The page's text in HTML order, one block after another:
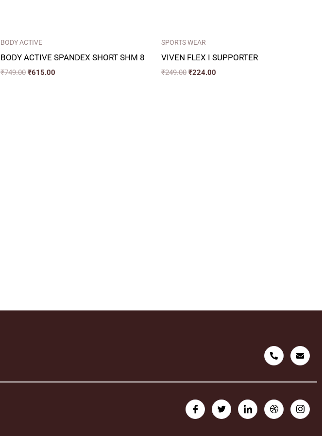
BODY ACTIVE
BODY ACTIVE SPANDEX SHORT SHM 8
₹749.00 ₹615.00
SPORTS WEAR
VIVEN FLEX I SUPPORTER
₹249.00 ₹224.00